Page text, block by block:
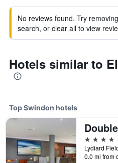
No reviews found. Try
search, or clear all to view
Hotels similar to
Top Swindon hotels
4 stars
0.0 mi from